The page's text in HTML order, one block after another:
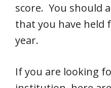
score. You should
that you have held
year.
If you are looking